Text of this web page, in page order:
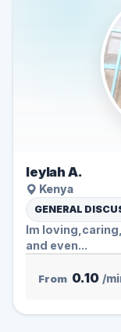
leylah A.
Kenya
GENERAL
Im
and even...
From 0.10 /